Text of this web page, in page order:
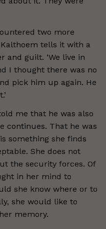
two more
tells it with a
and guilt. ‘We live in
I thought there was no
pick him up again. He
me that he was also
continues. That he was
something she finds
She does not
the security forces. Of
in her mind to
she know where or to
she would like to
memory.